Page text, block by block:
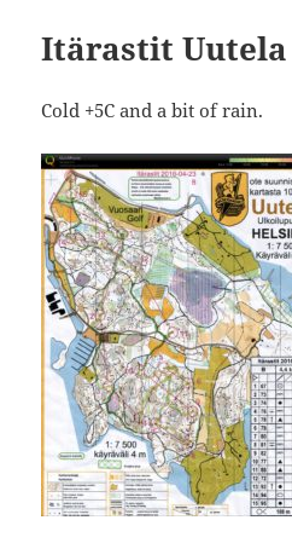
Itärastit Uutela
Cold +5C and a bit of rain.